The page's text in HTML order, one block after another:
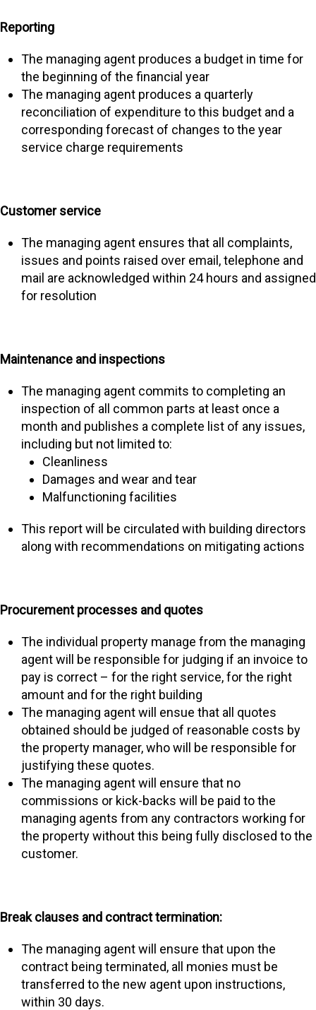
Reporting
The managing agent produces a budget in time for
the beginning of the financial year
The managing agent produces a quarterly
reconciliation of expenditure to this budget and a
corresponding forecast of changes to the year
service charge requirements
Customer service
The managing agent ensures that all complaints,
issues and points raised over email, telephone and
mail are acknowledged within 24 hours and assigned
for resolution
Maintenance and inspections
The managing agent commits to completing an
inspection of all common parts at least once a
month and publishes a complete list of any issues,
including but not limited to:
Cleanliness
Damages and wear and tear
Malfunctioning facilities
This report will be circulated with building directors
along with recommendations on mitigating actions
Procurement processes and quotes
The individual property manage from the managing
agent will be responsible for judging if an invoice to
pay is correct – for the right service, for the right
amount and for the right building
The managing agent will ensue that all quotes
obtained should be judged of reasonable costs by
the property manager, who will be responsible for
justifying these quotes.
The managing agent will ensure that no
commissions or kick-backs will be paid to the
managing agents from any contractors working for
the property without this being fully disclosed to the
customer.
Break clauses and contract termination:
The managing agent will ensure that upon the
contract being terminated, all monies must be
transferred to the new agent upon instructions,
within 30 days.